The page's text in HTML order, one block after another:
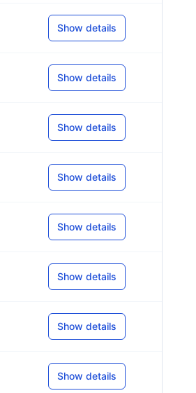
Show details
Show details
Show details
Show details
Show details
Show details
Show details
Show details